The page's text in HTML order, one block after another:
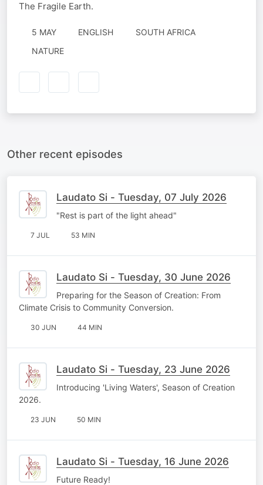
The Fragile Earth.
5 MAY ENGLISH
SOUTH AFRICA
NATURE
Other recent episodes
Laudato Si - Tuesday, 07 July 2026
"Rest is part of the light ahead"
7 JUL 53 MIN
Laudato Si - Tuesday, 30 June 2026
Preparing for the Season of Creation: From
Climate Crisis to Community Conversion.
30 JUN 44 MIN
Laudato Si - Tuesday, 23 June 2026
Introducing 'Living Waters', Season of Creation
2026.
23 JUN 50 MIN
Laudato Si - Tuesday, 16 June 2026
Future Ready!